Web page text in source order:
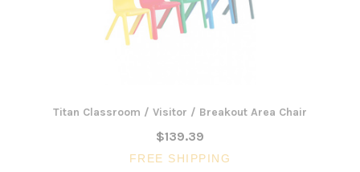
Titan Classroom / Visitor / Breakout Area Chair
$139.39
FREE SHIPPING